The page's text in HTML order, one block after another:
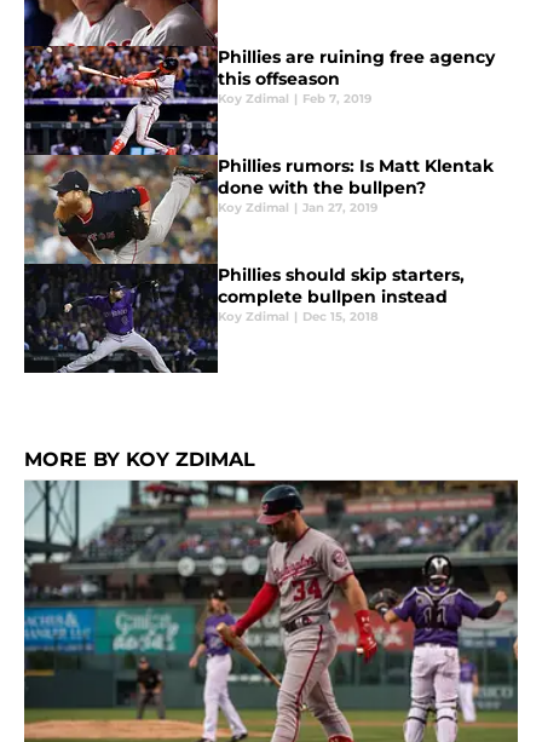
Phillies are ruining free agency
this offseason
Koy Zdimal | Feb 7, 2019
Phillies rumors: Is Matt Klentak
done with the bullpen?
Koy Zdimal | Jan 27, 2019
Phillies should skip starters,
complete bullpen instead
Koy Zdimal | Dec 15, 2018
MORE BY KOY ZDIMAL